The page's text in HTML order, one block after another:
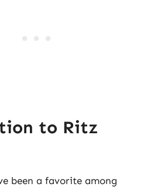
to Ritz
been a favorite among